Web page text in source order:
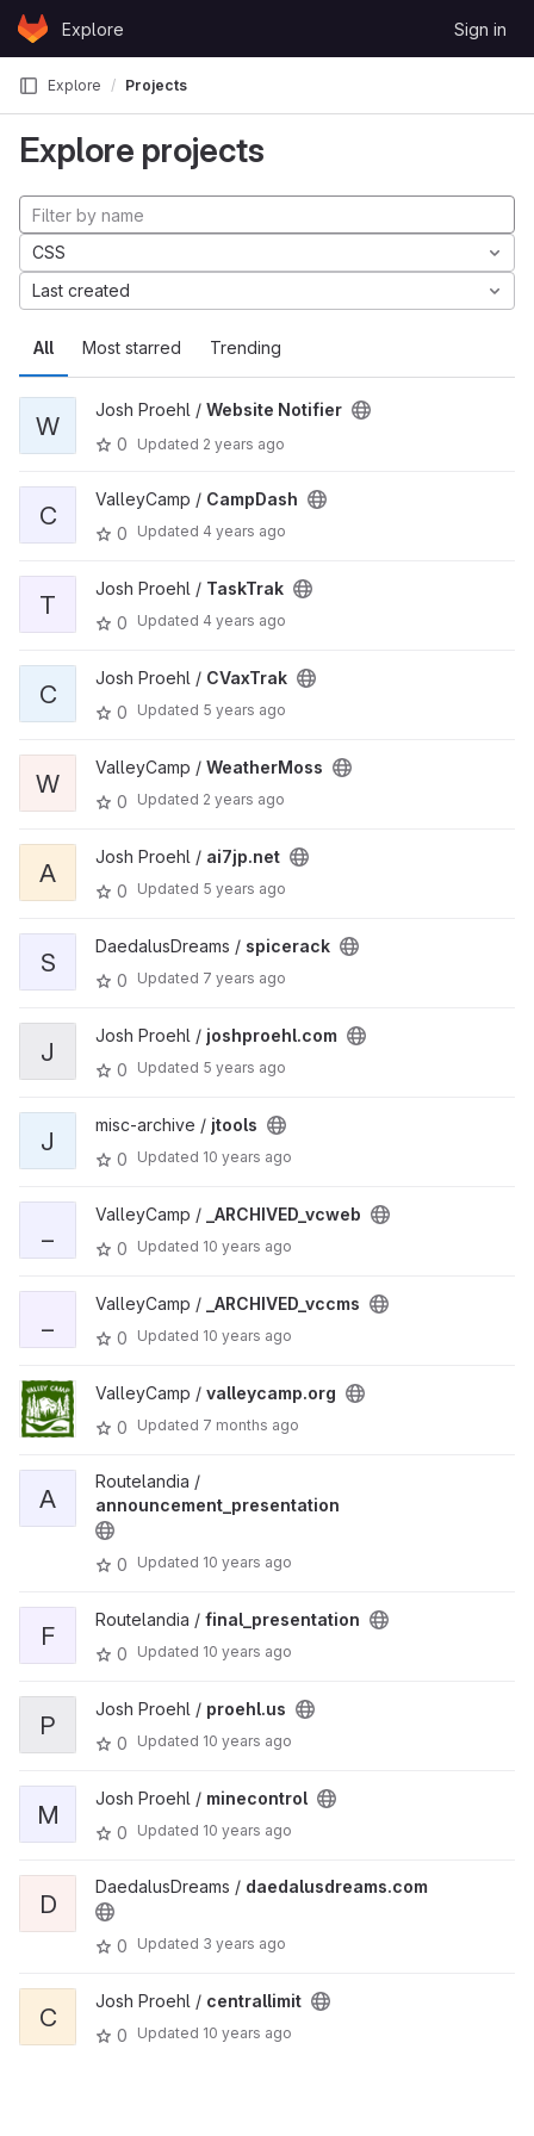
Skip to content
GitLabExplore Sign in
Explore Projects
Explore projects
All Most starred Trending
CSS
Last created
W
Josh Proehl / Website Notifier
0
Updated 2 years ago
C
ValleyCamp / CampDash
0
Updated 4 years ago
T
Josh Proehl / TaskTrak
0
Updated 4 years ago
C
Josh Proehl / CVaxTrak
0
Updated 5 years ago
W
ValleyCamp / WeatherMoss
0
Updated 2 years ago
A
Josh Proehl / ai7jp.net
0
Updated 5 years ago
S
DaedalusDreams / spicerack
0
Updated 7 years ago
J
Josh Proehl / joshproehl.com
0
Updated 5 years ago
J
misc-archive / jtools
0
Updated 10 years ago
ValleyCamp /
_ARCHIVED_vcweb
0
Updated 10 years ago
ValleyCamp /
_ARCHIVED_vccms
0
Updated 10 years ago
ValleyCamp / valleycamp.org
0
Updated 7 months ago
A
Routelandia /
announcement_presentation
0 Updated 10 years ago
F
Routelandia / final_presentation
0
Updated 10 years ago
P
Josh Proehl / proehl.us
0
Updated 10 years ago
M
Josh Proehl / minecontrol
0
Updated 10 years ago
D
DaedalusDreams / daedalusdreams.com
0 Updated 3 years ago
C
Josh Proehl / centrallimit
0
Updated 10 years ago